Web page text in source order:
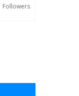
Followers